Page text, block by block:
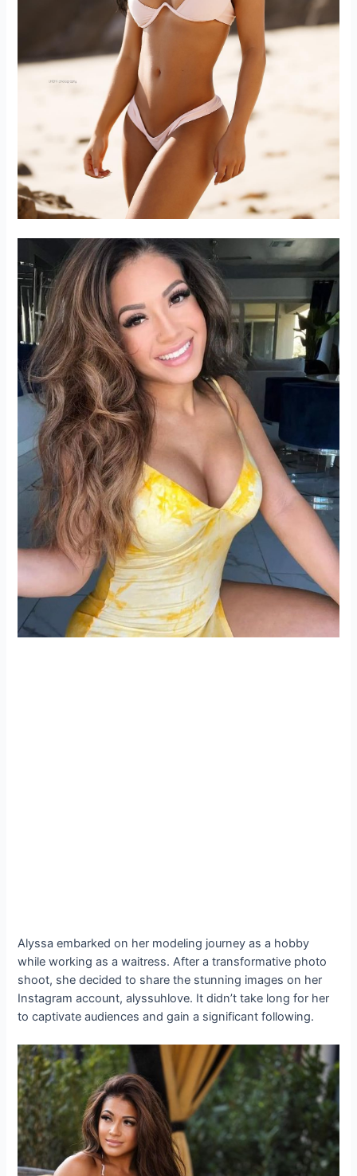
Alyssa embarked on her modeling journey as a hobby
while working as a waitress. After a transformative photo
shoot, she decided to share the stunning images on her
Instagram account, alyssuhlove. It didn’t take long for her
to captivate audiences and gain a significant following.